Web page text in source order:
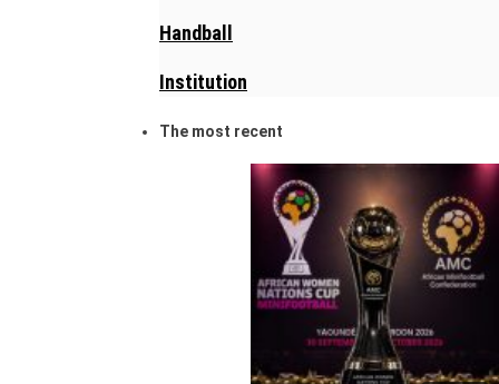
Handball
Institution
The most recent